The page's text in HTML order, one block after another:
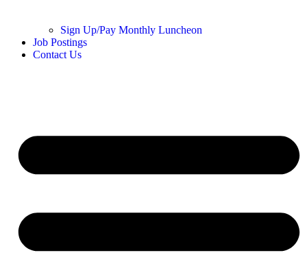
Sign Up/Pay Monthly Luncheon
Job Postings
Contact Us